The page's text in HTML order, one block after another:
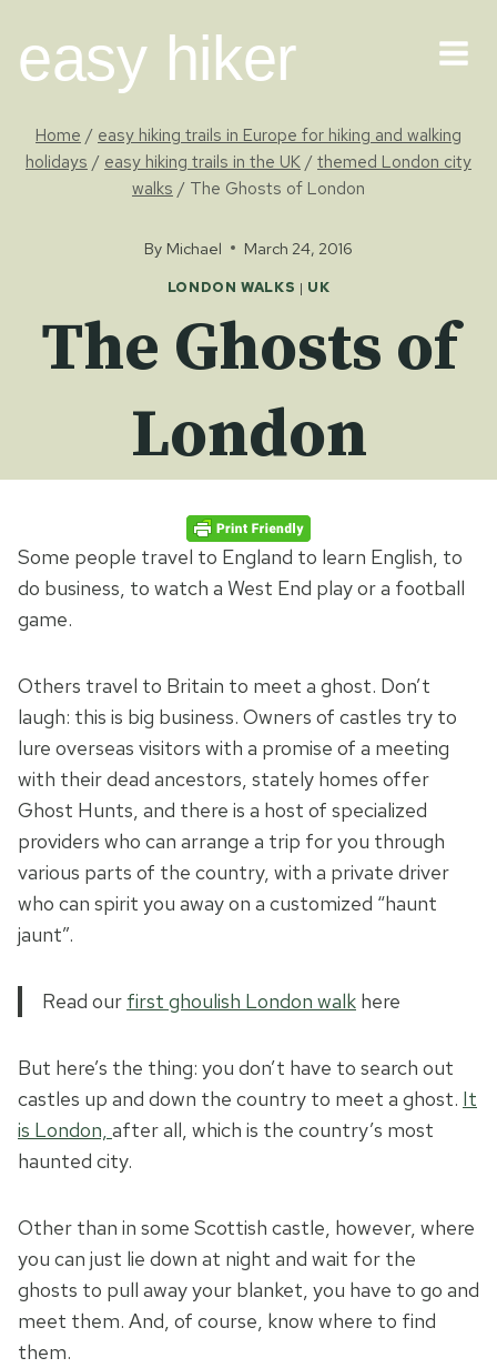
content
easy hiker
Home / easy hiking trails in Europe for hiking and walking
holidays / easy hiking trails in the UK/themed London city
walks / The Ghosts of London
By Michael March 24, 2016
LONDON WALKS | UK
The Ghosts of
London
Some people travel to England to learn English, to
do business, to watch a West End play or a football
game.
Others travel to Britain to meet a ghost. Don’t
laugh: this is big business. Owners of castles try to
lure overseas visitors with a promise of a meeting
with their dead ancestors, stately homes offer
Ghost Hunts, and there is a host of specialized
providers who can arrange a trip for you through
various parts of the country, with a private driver
who can spirit you away on a customized “haunt
jaunt”.
Read our first ghoulish London walk here
But here’s the thing: you don’t have to search out
castles up and down the country to meet a ghost. It
is London, after all, which is the country’s most
haunted city.
Other than in some Scottish castle, however, where
you can just lie down at night and wait for the
ghosts to pull away your blanket, you have to go and
meet them. And, of course, know where to find
them.